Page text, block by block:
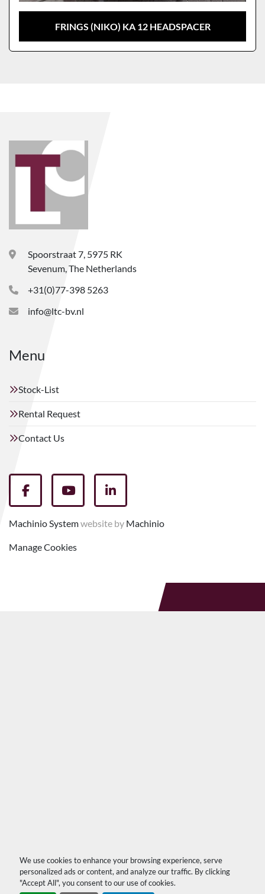
We use cookies to enhance your browsing experience, serve
personalized ads or content, and analyze our traffic. By clicking
"Accept All", you consent to our use of cookies.
FRINGS (NIKO) KA 12 HEADSPACER
Spoorstraat 7, 5975 RK
Sevenum, The Netherlands
+31(0)77-398 5263
info@ltc-bv.nl
Menu
Stock-List
Rental Request
Contact Us
facebookyoutubelinkedin
Machinio Systemwebsite by Machinio
Manage Cookies